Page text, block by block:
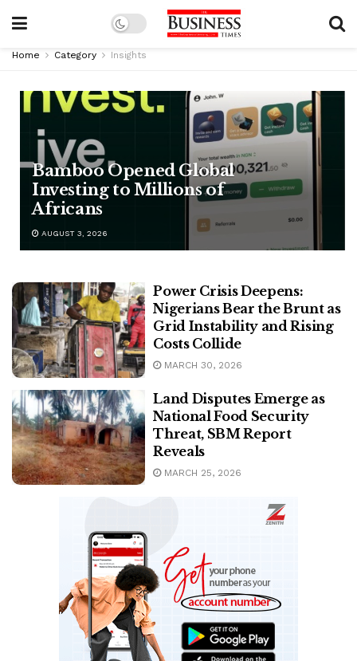
Home Category Insights
Bamboo Opened Global
Investing to Millions of
Africans
AUGUST 3, 2026
Power Crisis Deepens:
Nigerians Bear the Brunt as
Grid Instability and Rising
Costs Collide
MARCH 30, 2026
Land Disputes Emerge as
National Food Security
Threat, SBM Report
Reveals
MARCH 25, 2026